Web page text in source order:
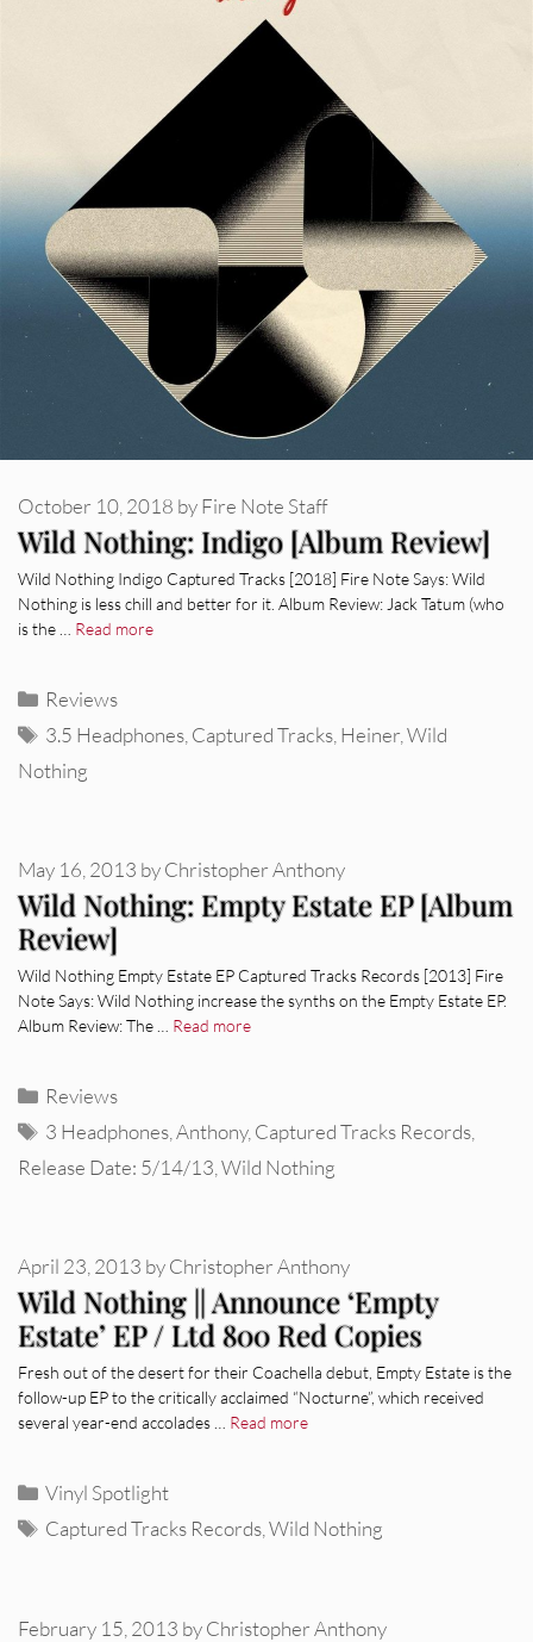
Wild Nothing: Indigo [Album Review]
October 10, 2018 byFire Note Staff
Wild Nothing Indigo Captured Tracks [2018] Fire Note Says: Wild
Nothing is less chill and better for it. Album Review: Jack Tatum (who
is the … Read more
Categories
Reviews
Tags
3.5 Headphones Captured Tracks Heiner ,Wild
Nothing
Wild Nothing: Empty Estate EP [Album
Review]
May 16, 2013 byChristopher Anthony
Wild Nothing Empty Estate EP Captured Tracks Records [2013] Fire
Note Says: Wild Nothing increase the synths on the Empty Estate EP.
Album Review: The … Read more
Categories
Reviews
Tags
3 Headphones ,Anthony, Captured Tracks Records
Release Date: 5/14/13 Wild Nothing
Wild Nothing || Announce ‘Empty
Estate’ EP / Ltd 800 Red Copies
April 23, 2013 byChristopher Anthony
Fresh out of the desert for their Coachella debut, Empty Estate is the
follow-up EP to the critically acclaimed “Nocturne”, which received
several year-end accolades … Read more
Categories
Vinyl Spotlight
Tags
Captured Tracks Records,Wild Nothing
February 15, 2013 byChristopher Anthony